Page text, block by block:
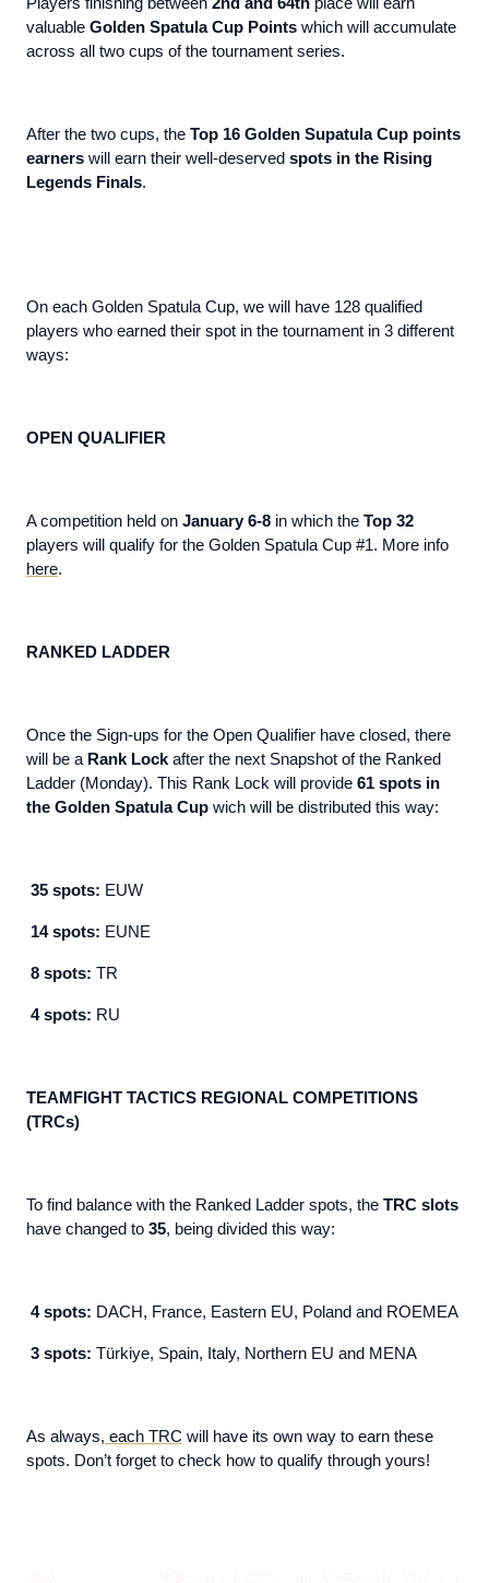
valuable Golden Spatula Cup Points which will accumulate
across all two cups of the tournament series.
After the two cups, the Top 16 Golden Supatula Cup points
earners will earn their well-deserved spots in the Rising
Legends Finals.
On each Golden Spatula Cup, we will have 128 qualified
players who earned their spot in the tournament in 3 different
ways:
OPEN QUALIFIER
A competition held on January 6-8 in which the Top 32
players will qualify for the Golden Spatula Cup #1. More info
here.
RANKED LADDER
Once the Sign-ups for the Open Qualifier have closed, there
will be a Rank Lock after the next Snapshot of the Ranked
Ladder (Monday). This Rank Lock will provide 61 spots in
the Golden Spatula Cup wich will be distributed this way:
35 spots: EUW
14 spots: EUNE
8 spots: TR
4 spots: RU
TEAMFIGHT TACTICS REGIONAL COMPETITIONS
(TRCs)
To find balance with the Ranked Ladder spots, the TRC slots
have changed to 35, being divided this way:
4 spots: DACH, France, Eastern EU, Poland and ROEMEA
3 spots: Türkiye, Spain, Italy, Northern EU and MENA
As always, each TRC will have its own way to earn these
spots. Don’t forget to check how to qualify through yours!